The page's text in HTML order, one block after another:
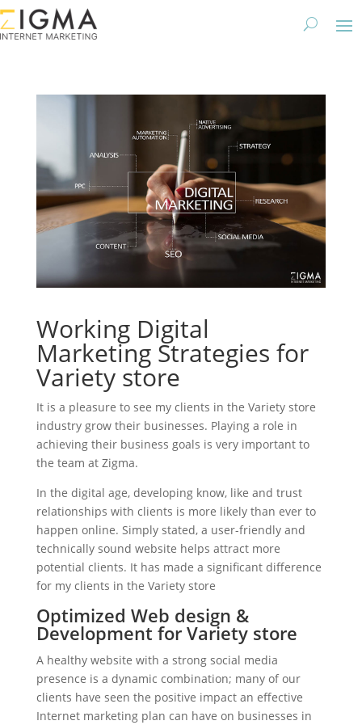
Working Digital
Marketing Strategies for
Variety store
It is a pleasure to see my clients in the Variety store
industry grow their businesses. Playing a role in
achieving their business goals is very important to
the team at Zigma.
In the digital age, developing know, like and trust
relationships with clients is more likely than ever to
happen online. Simply stated, a user-friendly and
technically sound website helps attract more
potential clients. It has made a significant difference
for my clients in the Variety store
Optimized Web design &
Development for Variety store
A healthy website with a strong social media
presence is a dynamic combination; many of our
clients have seen the positive impact an effective
Internet marketing plan can have on businesses in